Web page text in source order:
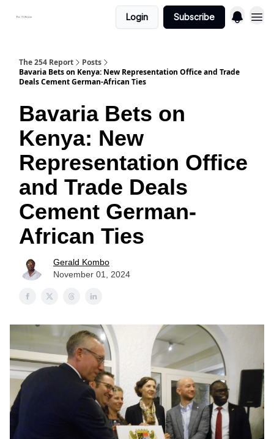
Login Subscribe
The 254 Report
Posts
Bavaria Bets on Kenya: New Representation Office and Trade
Deals Cement German-African Ties
Bavaria Bets on
Kenya: New
Representation Office
and Trade Deals
Cement German-
African Ties
Gerald Kombo
November 01, 2024